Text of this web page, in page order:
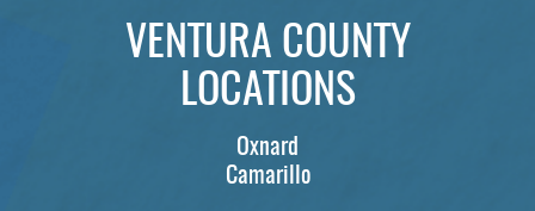
VENTURA COUNTY
LOCATIONS
Oxnard
Camarillo